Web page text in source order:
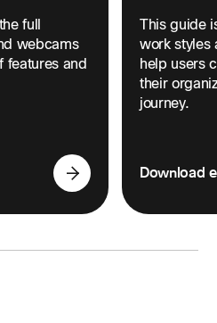
full
webcams
features and
This guide
work styles
help users
their
journey.
Download